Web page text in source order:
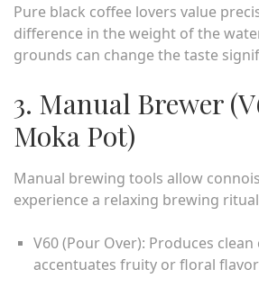
Pure black coffee lovers value
difference in the weight of the
grounds can change the taste
3. Manual Brewer
Moka Pot)
Manual brewing tools allow
experience a relaxing brewing
V60 (Pour Over): Produces clean
accentuates fruity or floral